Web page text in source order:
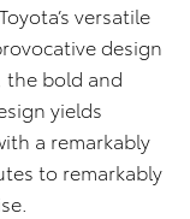
versatile
design
the bold and
yields
a remarkably
to remarkably